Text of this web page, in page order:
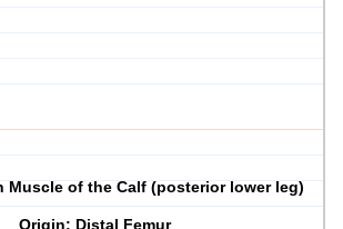
of the Calf (posterior lower leg)
Origin: Distal Femur